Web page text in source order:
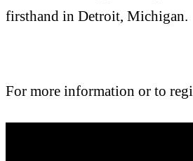
firsthand in Detroit, Michigan.
For more information or to